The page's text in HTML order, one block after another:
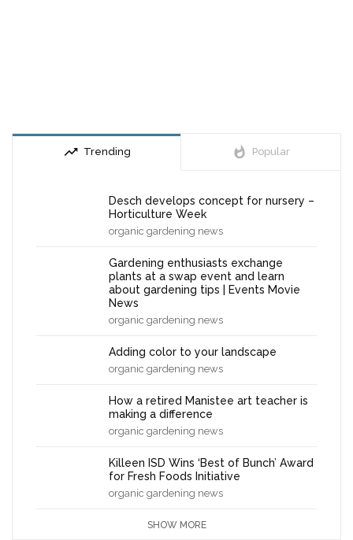
trending_up Trending whatshot Popular
Desch develops concept for nursery –
Horticulture Week
organic gardening news
Gardening enthusiasts exchange
plants at a swap event and learn
about gardening tips | Events Movie
News
organic gardening news
Adding color to your landscape
organic gardening news
How a retired Manistee art teacher is
making a difference
organic gardening news
Killeen ISD Wins ‘Best of Bunch’ Award
for Fresh Foods Initiative
organic gardening news
SHOW MORE